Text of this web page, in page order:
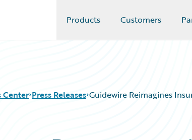
Products Customers
Center Press Releases Guidewire Reimagines